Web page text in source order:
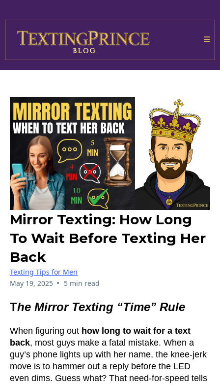
Mirror Texting: How Long
To Wait Before Texting Her
Back
Texting Tips for Men
May 19, 2025 • 5 min read
The Mirror Texting “Time” Rule
When figuring out how long to wait for a text
back, most guys make a fatal mistake. When a
guy’s phone lights up with her name, the knee-jerk
move is to hammer out a reply before the LED
even dims. Guess what? That need-for-speed tells